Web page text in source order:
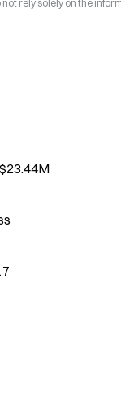
rely solely on the